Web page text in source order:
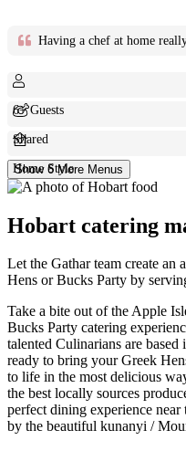
Having a chef at home
6+ Guests
Shared
Home StyleShow 6 More Menus
Hobart catering
Let the Gathar team create an
Hens or Bucks Party by
Take a bite out of the Apple
Bucks Party catering
talented Culinarians are based
ready to bring your Greek
to life in the most delicious
the best locally sources
perfect dining experience
by the beautiful kunanyi /